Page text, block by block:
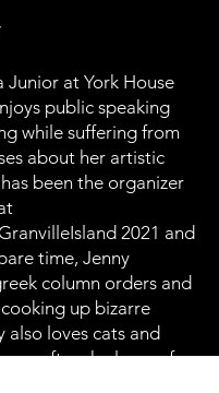
Junior at York House
public speaking
while suffering from
about her artistic
been the organizer
2021 and
time, Jenny
column orders and
up bizarre
also loves cats and
after she leaves for